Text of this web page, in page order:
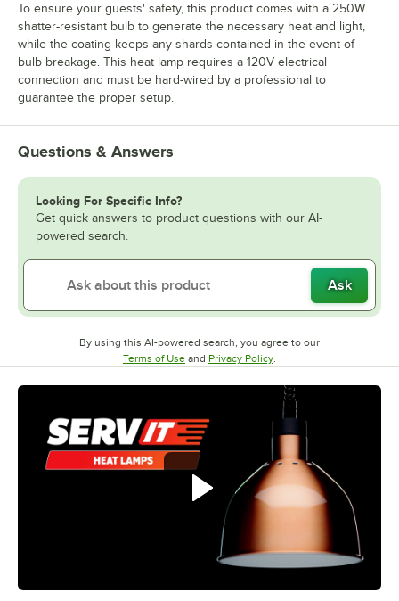
To ensure your guests' safety, this product comes with a 250W
shatter-resistant bulb to generate the necessary heat and light,
while the coating keeps any shards contained in the event of
bulb breakage. This heat lamp requires a 120V electrical
connection and must be hard-wired by a professional to
guarantee the proper setup.
Questions & Answers
Looking For Specific Info?
Get quick answers to product questions with our AI-
powered search.
Ask
By using this AI-powered search, you agree to our
Terms of UseOpens in new tab
and Privacy PolicyOpens in new tab
.